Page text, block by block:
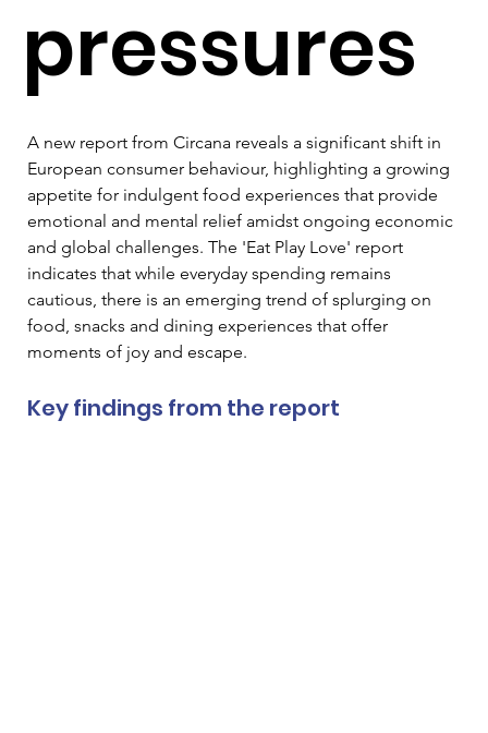
pressures
A new report from Circana reveals a significant shift in
European consumer behaviour, highlighting a growing
appetite for indulgent food experiences that provide
emotional and mental relief amidst ongoing economic
and global challenges. The 'Eat Play Love' report
indicates that while everyday spending remains
cautious, there is an emerging trend of splurging on
food, snacks and dining experiences that offer
moments of joy and escape.
Key findings from the report